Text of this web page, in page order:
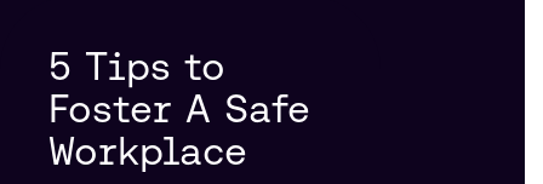
5 Tips to
Foster A Safe
Workplace